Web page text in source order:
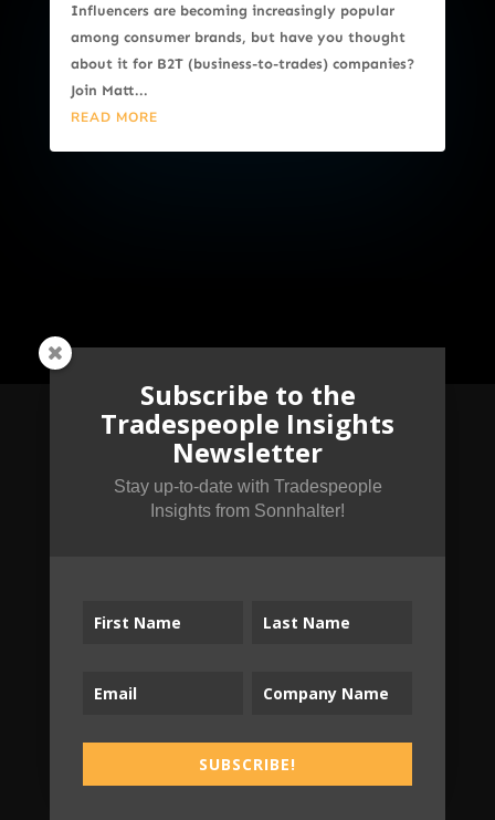
Influencers are becoming increasingly popular
among consumer brands, but have you thought
about it for B2T (business-to-trades) companies?
Join Matt...
READ MORE
Subscribe to the
Tradespeople Insights
Subscribe to the
Tradespeople Insights
Newsletter
Stay up-to-date with Tradespeople
Insights from Sonnhalter!
SUBSCRIBE!